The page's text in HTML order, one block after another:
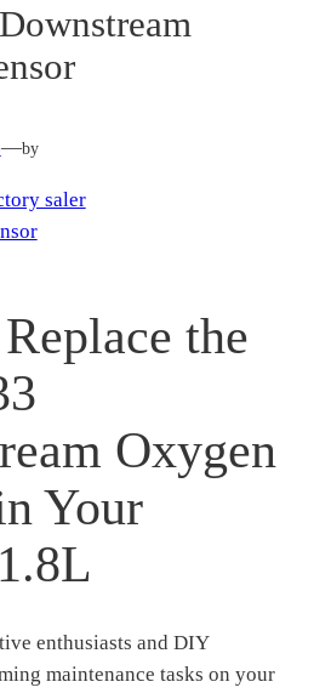
—by
saler
the
Oxygen
Your
enthusiasts and DIY
maintenance tasks on your